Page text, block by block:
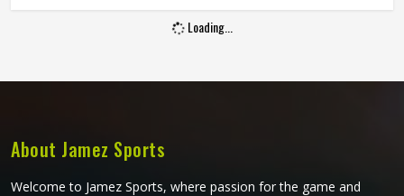
hands, lighter grip strength and the particular way younger
players in Oregon hold a bat. Jamez Sports manufactures
around what young players genuinely need for safe and
comfortable batting.
Loading...
About Jamez Sports
Welcome to Jamez Sports, where passion for the game and